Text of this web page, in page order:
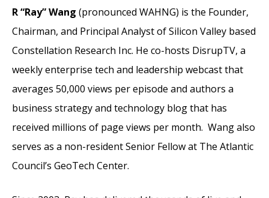
R “Ray” Wang (pronounced WAHNG) is the Founder,
Chairman, and Principal Analyst of Silicon Valley based
Constellation Research Inc. He co-hosts DisrupTV, a
weekly enterprise tech and leadership webcast that
averages 50,000 views per episode and authors a
business strategy and technology blog that has
received millions of page views per month. Wang also
serves as a non-resident Senior Fellow at The Atlantic
Council’s GeoTech Center.